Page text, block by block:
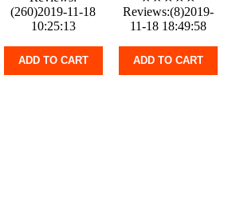
(260)2019-11-18
10:25:13
ADD TO CART
Reviews:(8)2019-
11-18 18:49:58
ADD TO CART